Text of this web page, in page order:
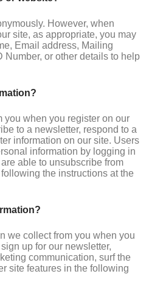
However, when
site, as appropriate, you may
Email address, Mailing
Number, or other details to help
you when you register on our
to a newsletter, respond to a
information on our site. Users
information by logging in
able to unsubscribe from
the instructions at the
we collect from you when you
up for our newsletter,
communication, surf the
site features in the following